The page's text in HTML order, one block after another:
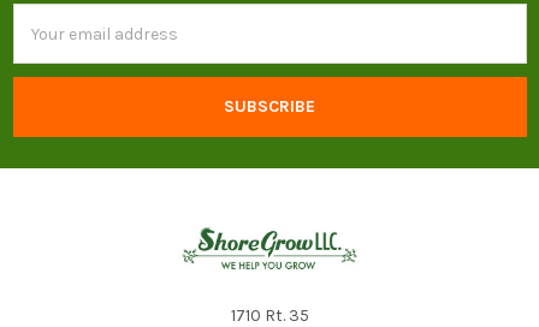
Address
1710 Rt. 35